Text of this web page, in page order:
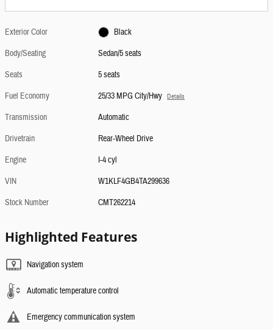
Exterior Color
Black
Body/Seating
Sedan/5 seats
Seats
5 seats
Fuel Economy
25/33 MPG City/Hwy Details
Transmission
Automatic
Drivetrain
Rear-Wheel Drive
Engine
I-4 cyl
VIN
W1KLF4GB4TA299636
Stock Number
CMT262214
Highlighted Features
Navigation system
Automatic temperature control
Emergency communication system